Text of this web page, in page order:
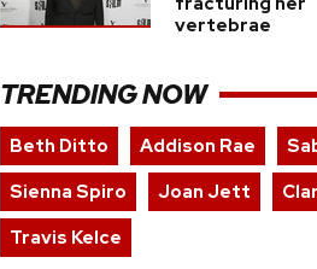
vertebrae
TRENDING NOW
Beth Ditto Addison Rae
Sienna Spiro
Joan Jett
Travis Kelce